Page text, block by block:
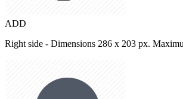
ADD
Right side - Dimensions 286 x 203 px.